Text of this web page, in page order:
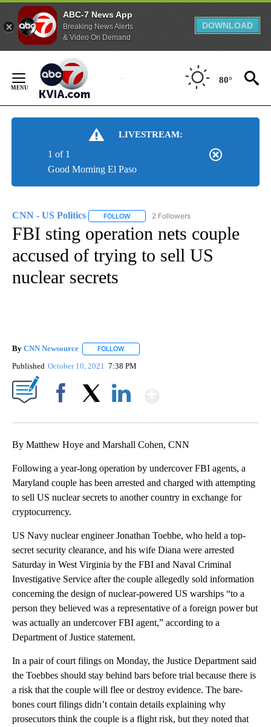
ABC-7 News App
Breaking News Alerts
& Video On Demand
DOWNLOAD
Content
80°
LIVESTREAM:
Good Morning El Paso
1 of 1
CNN - US Politics FOLLOW FOLLOW "CNN - US POLITICS" TO
2 Followers
FBI sting operation nets couple
accused of trying to sell US
nuclear secrets
By CNN Newsource FOLLOW
Published October 10, 2021 7:38 PM
By Matthew Hoye and Marshall Cohen, CNN
Following a year-long operation by undercover FBI agents, a
Maryland couple has been arrested and charged with attempting
to sell US nuclear secrets to another country in exchange for
cryptocurrency.
US Navy nuclear engineer Jonathan Toebbe, who held a top-
secret security clearance, and his wife Diana were arrested
Saturday in West Virginia by the FBI and Naval Criminal
Investigative Service after the couple allegedly sold information
concerning the design of nuclear-powered US warships “to a
person they believed was a representative of a foreign power but
was actually an undercover FBI agent,” according to a
Department of Justice statement.
In a pair of court filings on Monday, the Justice Department said
the Toebbes should stay behind bars before trial because there is
a risk that the couple will flee or destroy evidence. The bare-
bones court filings didn’t contain details explaining why
prosecutors think the couple is a flight risk, but they noted that